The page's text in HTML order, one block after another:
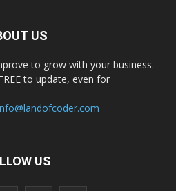
US
to grow with your business.
to update, even for
US